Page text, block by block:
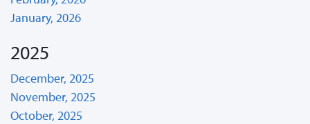
January, 2026
2025
December, 2025
November, 2025
October, 2025